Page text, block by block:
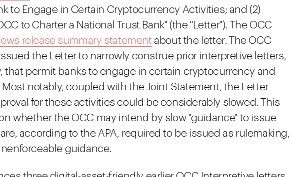
to Engage in Certain Cryptocurrency Activities; and (2)
to Charter a National Trust Bank" (the "Letter"). The OCC
release summary statement about the letter. The OCC
the Letter to narrowly construe prior interpretive letters,
that permit banks to engage in certain cryptocurrency and
notably, coupled with the Joint Statement, the Letter
for these activities could be considerably slowed. This
whether the OCC may intend by slow "guidance" to issue
according to the APA, required to be issued as rulemaking,
guidance.